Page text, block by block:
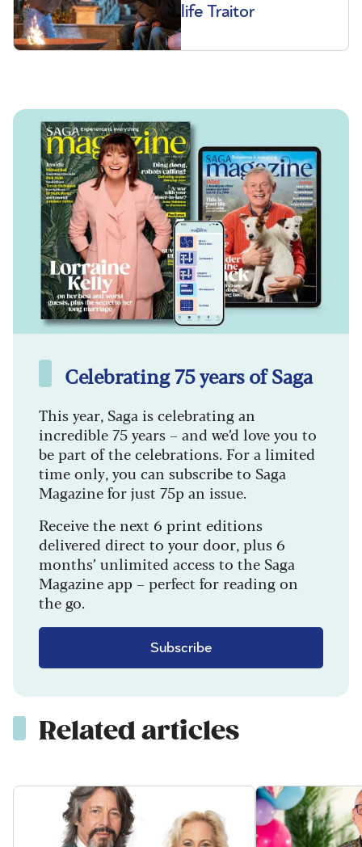
life Traitor
Celebrating 75 years of Saga
This year, Saga is celebrating an
incredible 75 years – and we’d love you to
be part of the celebrations. For a limited
time only, you can subscribe to Saga
Magazine for just 75p an issue.
Receive the next 6 print editions
delivered direct to your door, plus 6
months’ unlimited access to the Saga
Magazine app – perfect for reading on
the go.
Subscribe
Related articles